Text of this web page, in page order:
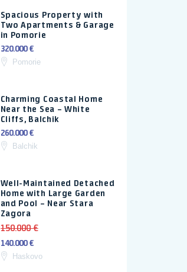
Spacious Property with
Two Apartments & Garage
in Pomorie
320.000 €
Pomorie
Charming Coastal Home
Near the Sea – White
Cliffs, Balchik
260.000 €
Balchik
Well-Maintained Detached
Home with Large Garden
and Pool – Near Stara
Zagora
150.000 €
140.000 €
Haskovo